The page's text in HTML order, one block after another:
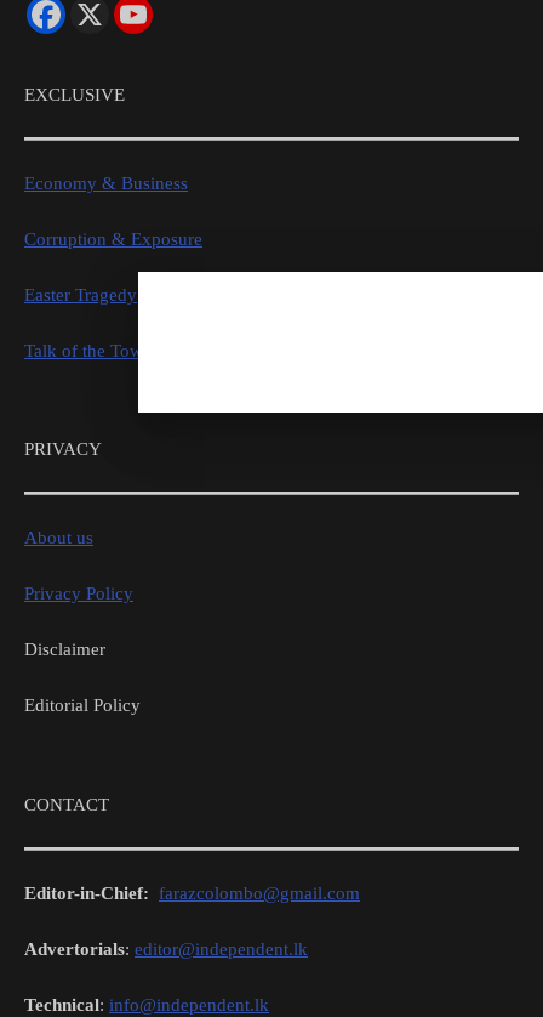
EXCLUSIVE
Economy & Business
Corruption & Exposure
Easter Tragedy
Talk of the Town
PRIVACY
About us
Privacy Policy
Disclaimer
Editorial Policy
CONTACT
Editor-in-Chief: farazcolombo@gmail.com
Advertorials: editor@independent.lk
Technical: info@independent.lk